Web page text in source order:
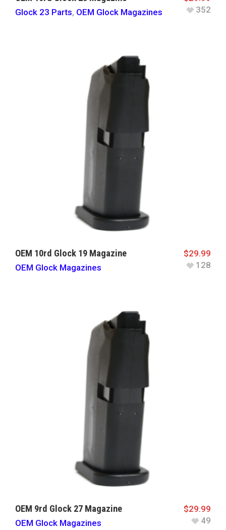
Glock 23 Parts, OEM Glock Magazines
352
OEM 10rd Glock 19 Magazine
OEM Glock Magazines
$29.99
128
OEM 9rd Glock 27 Magazine
OEM Glock Magazines
$29.99
49